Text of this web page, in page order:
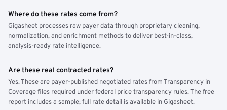
Where do these rates come from?
Gigasheet processes raw payer data through proprietary cleaning,
normalization, and enrichment methods to deliver best-in-class,
analysis-ready rate intelligence.
Are these real contracted rates?
Yes. These are payer-published negotiated rates from Transparency in
Coverage files required under federal price transparency rules. The free
report includes a sample; full rate detail is available in Gigasheet.